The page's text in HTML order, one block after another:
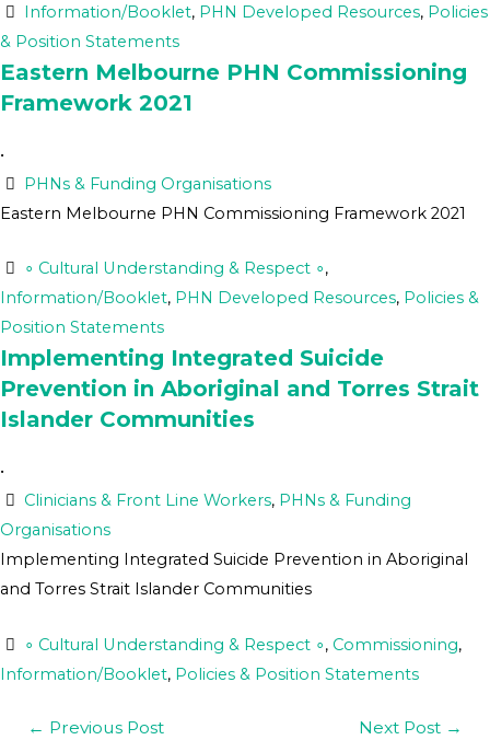
Information/Booklet, PHN Developed Resources, Policies
& Position Statements
Eastern Melbourne PHN Commissioning
Framework 2021
•
PHNs & Funding Organisations
Eastern Melbourne PHN Commissioning Framework 2021
∘ Cultural Understanding & Respect ∘,
Information/Booklet, PHN Developed Resources, Policies &
Position Statements
Implementing Integrated Suicide
Prevention in Aboriginal and Torres Strait
Islander Communities
•
Clinicians & Front Line Workers, PHNs & Funding
Organisations
Implementing Integrated Suicide Prevention in Aboriginal
and Torres Strait Islander Communities
∘ Cultural Understanding & Respect ∘, Commissioning,
Information/Booklet, Policies & Position Statements
← Previous Post Next Post →